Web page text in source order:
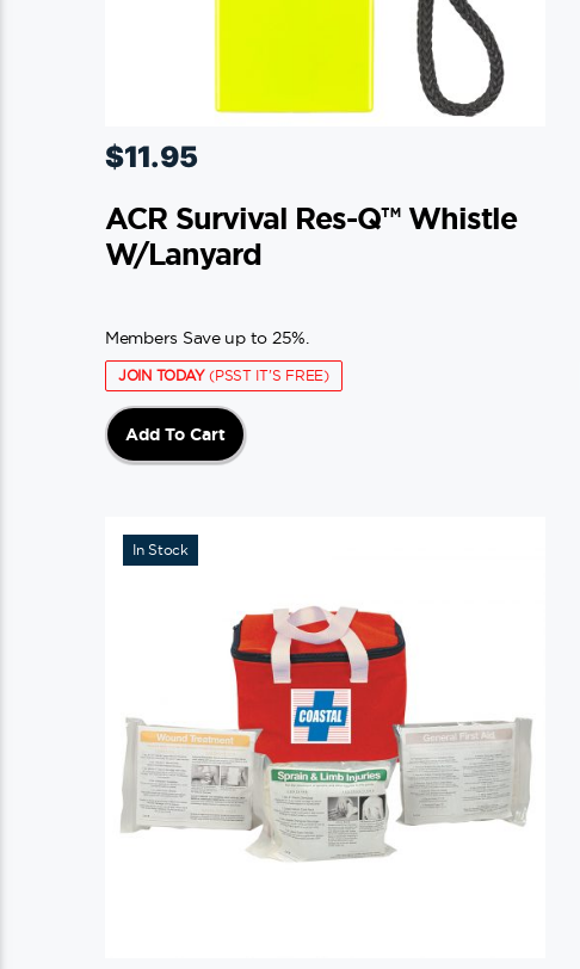
$11.95
ACR Survival Res-Q™ Whistle
W/Lanyard
Members Save up to 25%.
JOIN TODAY(PSST IT'S FREE)
Add To Cart
In Stock